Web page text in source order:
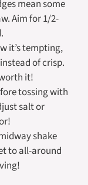
mean some
Aim for 1/2-
it’s tempting,
of crisp.
it!
tossing with
salt or
shake
to all-around